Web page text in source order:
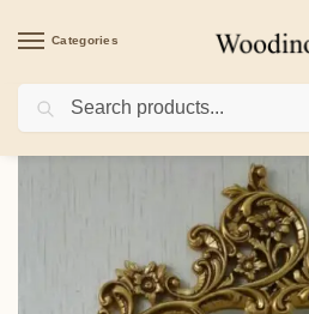
Categories
Home Others/Classic Contemporary